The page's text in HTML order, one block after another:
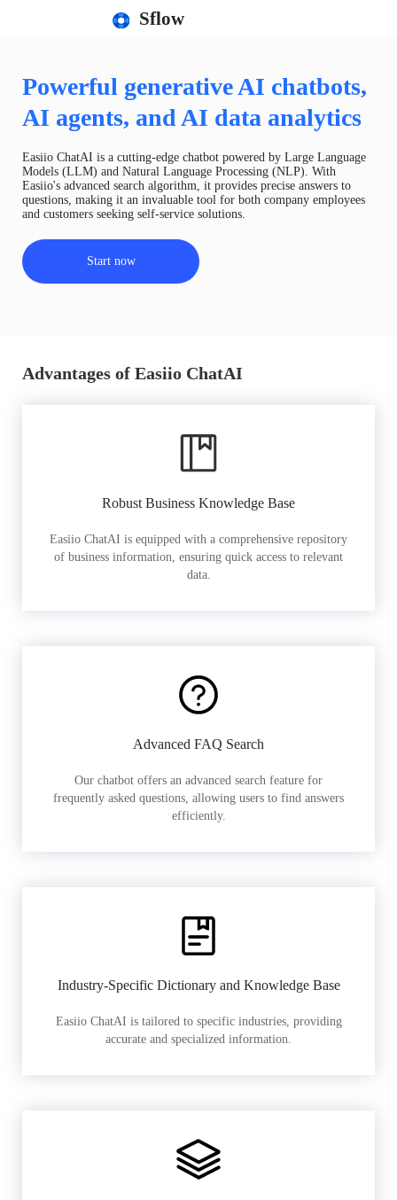
Sflow
Powerful generative AI chatbots,
AI agents, and AI data analytics
Easiio ChatAI is a cutting-edge chatbot powered by Large Language
Models (LLM) and Natural Language Processing (NLP). With
Easiio's advanced search algorithm, it provides precise answers to
questions, making it an invaluable tool for both company employees
and customers seeking self-service solutions.
Start now
Advantages of Easiio ChatAI
Robust Business Knowledge Base
Easiio ChatAI is equipped with a comprehensive repository
of business information, ensuring quick access to relevant
data.
Advanced FAQ Search
Our chatbot offers an advanced search feature for
frequently asked questions, allowing users to find answers
efficiently.
Industry-Specific Dictionary and Knowledge Base
Easiio ChatAI is tailored to specific industries, providing
accurate and specialized information.